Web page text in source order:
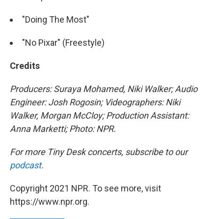
"Doing The Most"
"No Pixar" (Freestyle)
Credits
Producers: Suraya Mohamed, Niki Walker; Audio
Engineer: Josh Rogosin; Videographers: Niki
Walker, Morgan McCloy; Production Assistant:
Anna Marketti; Photo: NPR.
For more Tiny Desk concerts, subscribe to our
podcast.
Copyright 2021 NPR. To see more, visit
https://www.npr.org.